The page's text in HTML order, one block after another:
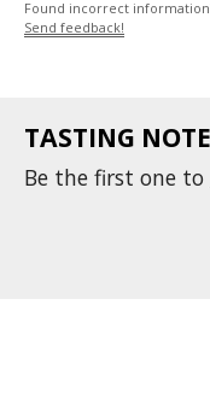
Found incorrect
Send feedback!
TASTING NOTE
Be the first one to